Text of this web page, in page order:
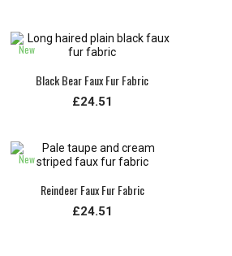
New
Black Bear Faux Fur Fabric
£24.51
New
Reindeer Faux Fur Fabric
£24.51